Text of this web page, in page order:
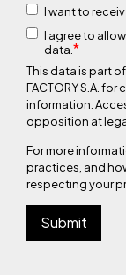
I want to
I agree to
data. *
This data is part
FACTORY S.A.
information.
opposition at
For more
practices, and
respecting your